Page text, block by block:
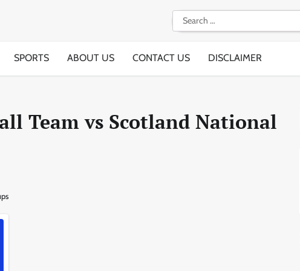
Search
for:
SPORTS ABOUT US CONTACT US DISCLAIMER
Team vs Scotland National